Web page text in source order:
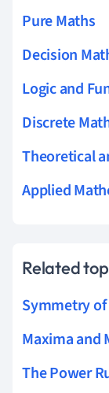
Pure Maths
Decision
Logic and
Discrete
Theoretical
Applied
Related
Symmetry
Maxima and
The Power